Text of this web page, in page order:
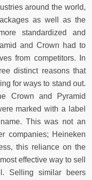
around the world,
as well as the
standardized and
and Crown had to
from competitors. In
distinct reasons that
for ways to stand out.
Crown and Pyramid
marked with a label
This was not an
companies; Heineken
this reliance on the
effective way to sell
Selling similar beers